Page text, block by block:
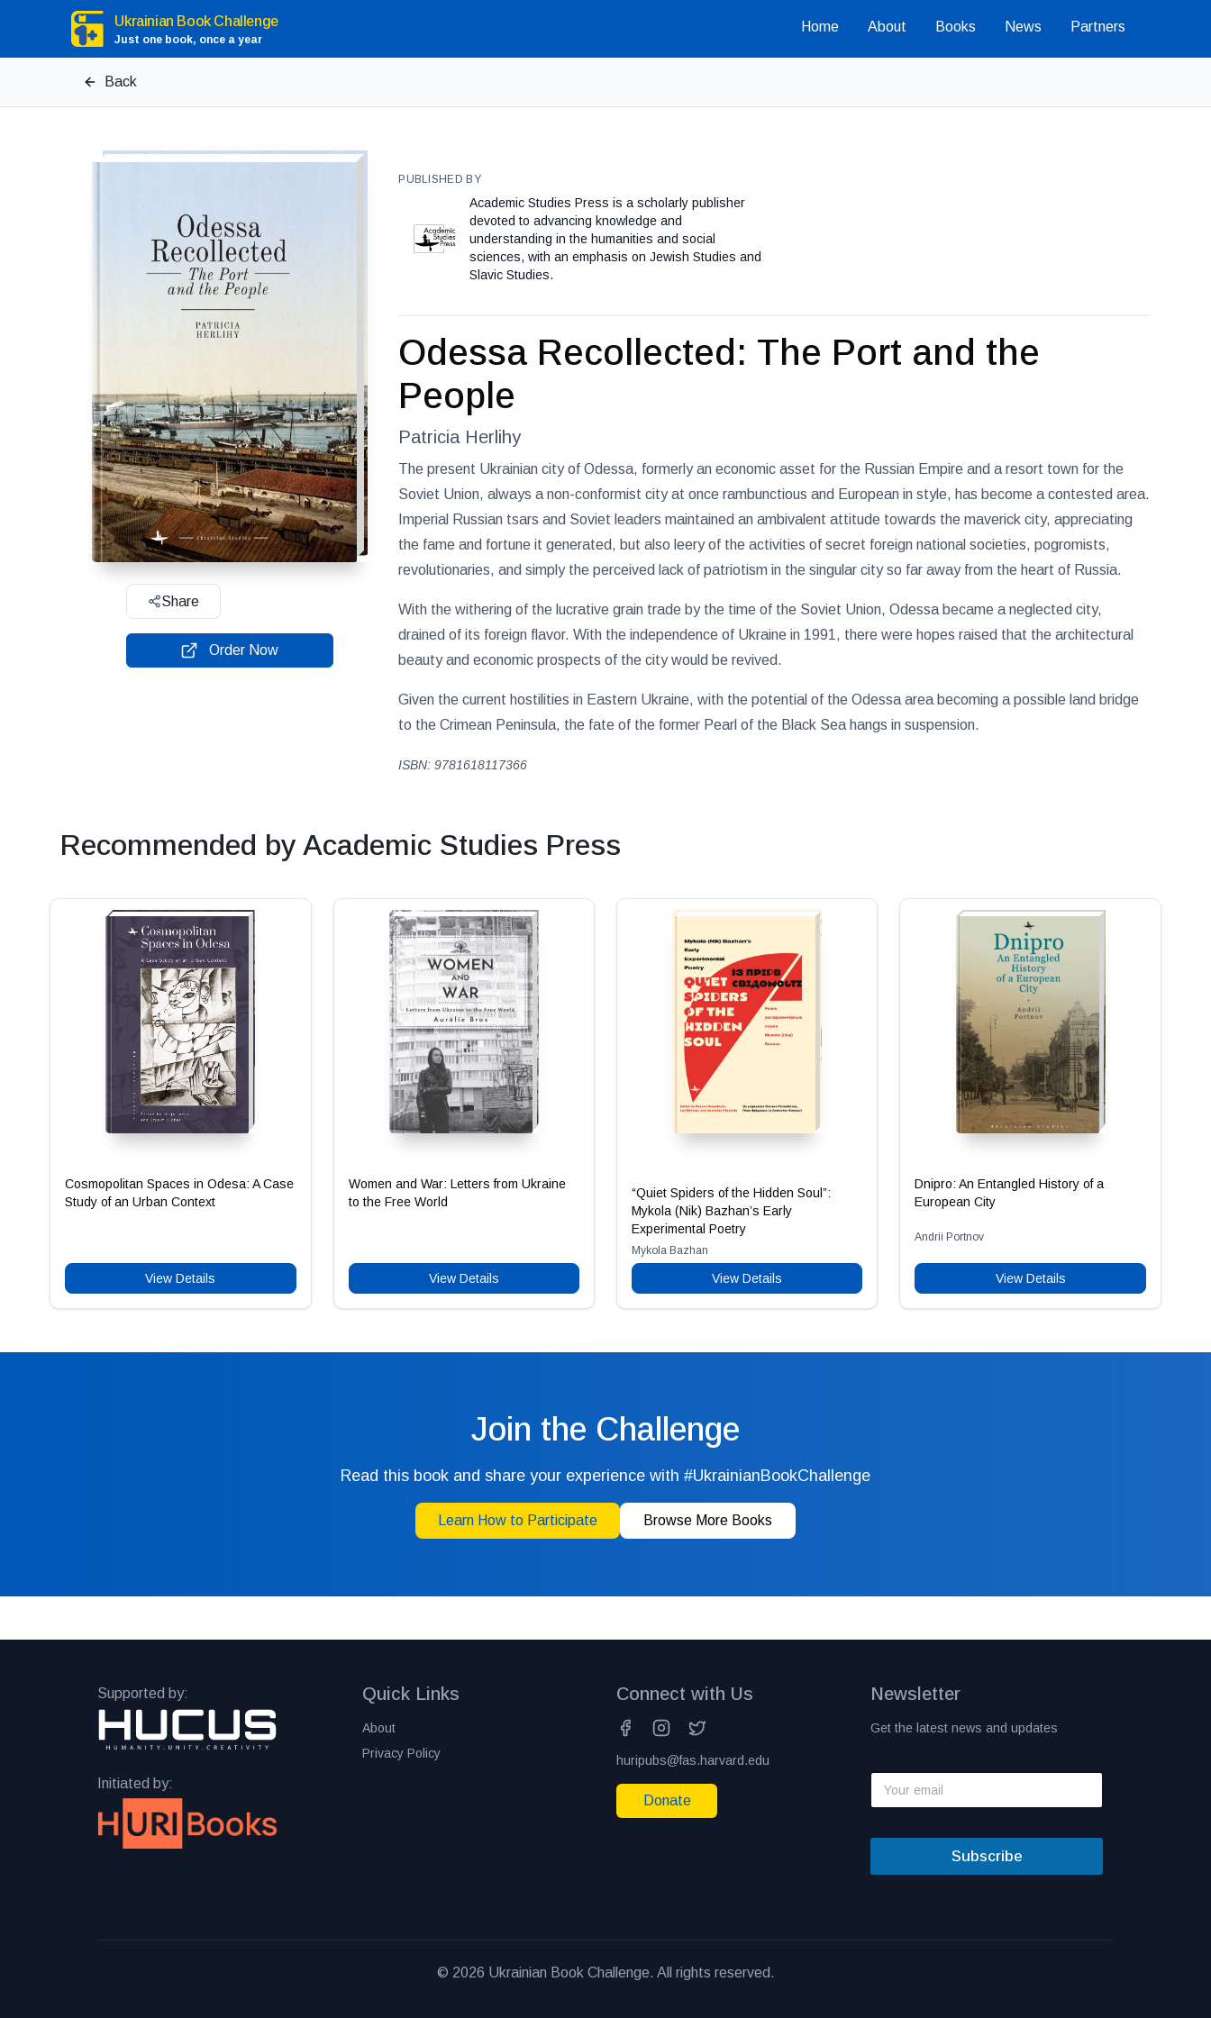
Ukrainian Book Challenge
Just one book, once a year
Home About Books News Partners
Back
Share
Order Now
PUBLISHED BY
Academic Studies Press is a scholarly publisher
devoted to advancing knowledge and
understanding in the humanities and social
sciences, with an emphasis on Jewish Studies and
Slavic Studies.
Odessa Recollected: The Port and the
People
Patricia Herlihy
The present Ukrainian city of Odessa, formerly an economic asset for the Russian Empire and a resort town for the
Soviet Union, always a non-conformist city at once rambunctious and European in style, has become a contested area.
Imperial Russian tsars and Soviet leaders maintained an ambivalent attitude towards the maverick city, appreciating
the fame and fortune it generated, but also leery of the activities of secret foreign national societies, pogromists,
revolutionaries, and simply the perceived lack of patriotism in the singular city so far away from the heart of Russia.
With the withering of the lucrative grain trade by the time of the Soviet Union, Odessa became a neglected city,
drained of its foreign flavor. With the independence of Ukraine in 1991, there were hopes raised that the architectural
beauty and economic prospects of the city would be revived.
Given the current hostilities in Eastern Ukraine, with the potential of the Odessa area becoming a possible land bridge
to the Crimean Peninsula, the fate of the former Pearl of the Black Sea hangs in suspension.
ISBN: 9781618117366
Recommended by Academic Studies Press
Cosmopolitan Spaces in Odesa: A Case
Study of an Urban Context
View Details
Women and War: Letters from Ukraine
to the Free World
View Details
“Quiet Spiders of the Hidden Soul”:
Mykola (Nik) Bazhan’s Early
Experimental Poetry
Mykola Bazhan
View Details
Dnipro: An Entangled History of a
European City
Andrii Portnov
View Details
Join the Challenge
Read this book and share your experience with #UkrainianBookChallenge
Learn How to Participate Browse More Books
Supported by:
Initiated by:
Quick Links
About
Privacy Policy
Connect with Us
huripubs@fas.harvard.edu
Donate
Newsletter
Get the latest news and updates
Subscribe
© 2026 Ukrainian Book Challenge. All rights reserved.